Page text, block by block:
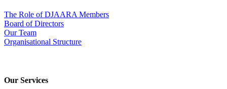
The Role of DJAARA Members
Board of Directors
Our Team
Organisational Structure
Our Services